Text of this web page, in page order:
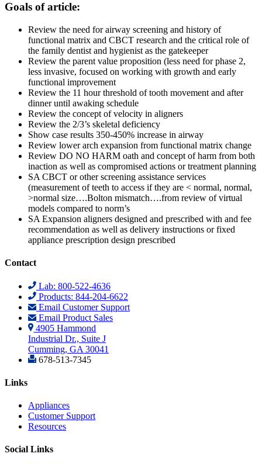
Goals of article:
Review the need for airway screening and history of
functional matrix and CBCT research and the critical role of
the family dentist and hygienist as the gatekeeper
Review the parent value proposition (less need for phase 2,
less invasive, focused on working with growth and early
functional improvement
Review the 11 hour threshold of tooth movement and after
dinner until awaking schedule
Review the concept of velocity in aligners
Review the 2/3’s skeletal deficiency
Show case results 350-450% increase in airway
Review lower arch expansion from functional matrix change
Review DO NO HARM oath and concept of harm from both
inaction as well as compromised actions or treatment planning
SA CBCT or other screening assistance services
(measurement of teeth to access if they are < normal, normal,
>normal size….Bolton mismatch….from review of virtual
models compared to norm’s
SA Expansion aligners designed and prescribed with and fee
recommendation as well as delivery instructions or fixed
appliance prescription design prescribed
Contact
Lab: 800-522-4636
Products: 844-204-6622
Email Customer Support
Email Product Sales
4905 Hammond
Industrial Dr., Suite J
Cumming, GA 30041
678-513-7345
Links
Appliances
Customer Support
Resources
Social Links